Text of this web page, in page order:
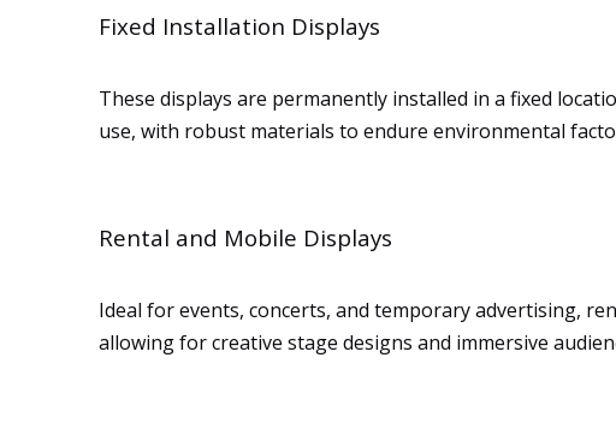
Fixed Installation Displays
These displays are permanently installed in a fixed
use, with robust materials to endure environmental
Rental and Mobile Displays
Ideal for events, concerts, and temporary advertising,
allowing for creative stage designs and immersive